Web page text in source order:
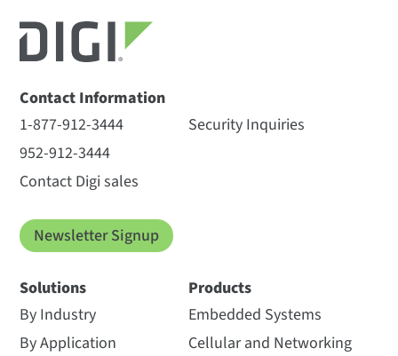
Contact Information
1-877-912-3444
952-912-3444
Contact Digi sales
Security Inquiries
Newsletter Signup
Solutions
By Industry
By Application
Products
Embedded Systems
Cellular and Networking